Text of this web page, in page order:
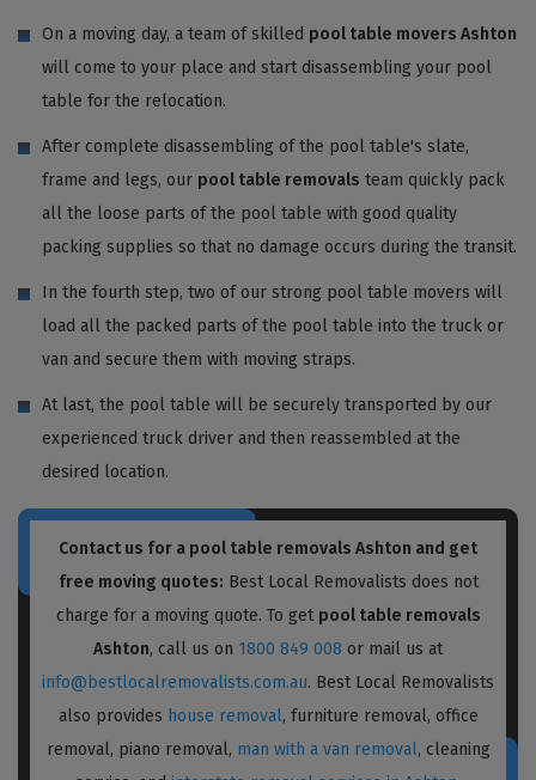
On a moving day, a team of skilled pool table movers Ashton
will come to your place and start disassembling your pool
table for the relocation.
After complete disassembling of the pool table's slate,
frame and legs, our pool table removals team quickly pack
all the loose parts of the pool table with good quality
packing supplies so that no damage occurs during the transit.
In the fourth step, two of our strong pool table movers will
load all the packed parts of the pool table into the truck or
van and secure them with moving straps.
At last, the pool table will be securely transported by our
experienced truck driver and then reassembled at the
desired location.
Contact us for a pool table removals Ashton and get
free moving quotes: Best Local Removalists does not
charge for a moving quote. To get pool table removals
Ashton, call us on 1800 849 008 or mail us at
info@bestlocalremovalists.com.au. Best Local Removalists
also provides house removal, furniture removal, office
removal, piano removal, man with a van removal, cleaning